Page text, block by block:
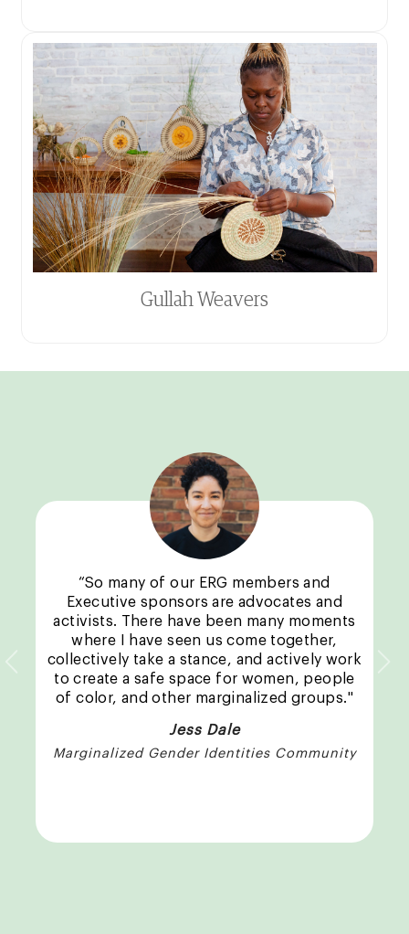
Gullah Weavers
“So many of our ERG members and
Executive sponsors are advocates and
activists. There have been many moments
where I have seen us come together,
collectively take a stance, and actively work
to create a safe space for women, people
of color, and other marginalized groups."
Jess Dale
Marginalized Gender Identities Community
Previous